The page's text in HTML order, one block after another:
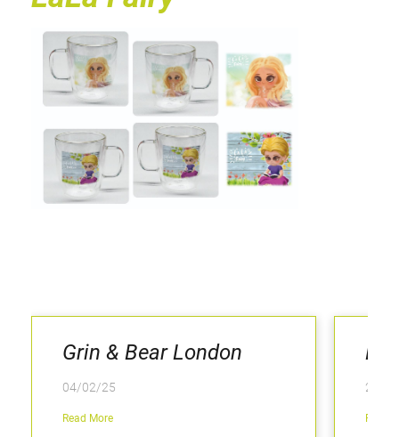
Grin & Bear London
04/02/25
Read More
25/
Read